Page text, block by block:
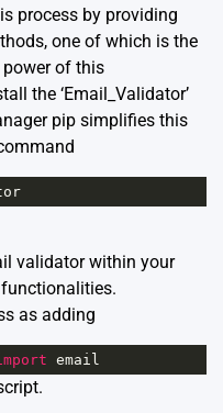
process by providing
one of which is the
power of this
the ‘Email_Validator’
pip simplifies this
validator within your
as adding
email